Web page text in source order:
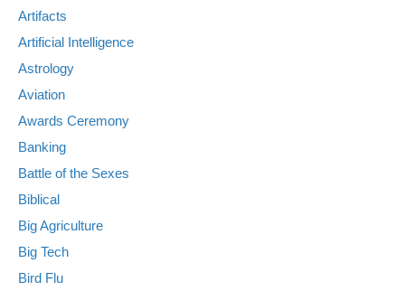
Artifacts
Artificial Intelligence
Astrology
Aviation
Awards Ceremony
Banking
Battle of the Sexes
Biblical
Big Agriculture
Big Tech
Bird Flu